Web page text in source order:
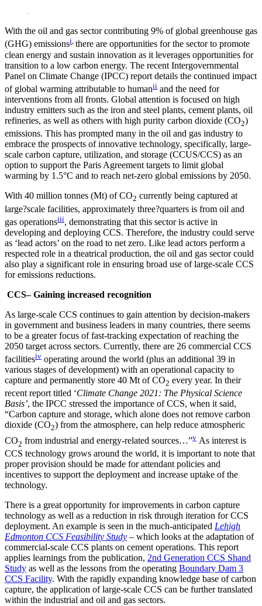
With the oil and gas sector contributing 9% of global greenhouse gas
(GHG) emissionsi, there are opportunities for the sector to promote
clean energy and sustain innovation as it leverages opportunities for
transition to a low carbon energy. The recent Intergovernmental
Panel on Climate Change (IPCC) report details the continued impact
of global warming attributable to humanii and the need for
interventions from all fronts. Global attention is focused on high
industry emitters such as the iron and steel plants, cement plants, oil
refineries, as well as others with high purity carbon dioxide (CO2)
emissions. This has prompted many in the oil and gas industry to
embrace the prospects of innovative technology, specifically, large-
scale carbon capture, utilization, and storage (CCUS/CCS) as an
option to support the Paris Agreement targets to limit global
warming by 1.5°C and to reach net-zero global emissions by 2050.
With 40 million tonnes (Mt) of CO2 currently being captured at
large?scale facilities, approximately three?quarters is from oil and
gas operationsiii, demonstrating that this sector is active in
developing and deploying CCS. Therefore, the industry could serve
as ‘lead actors’ on the road to net zero. Like lead actors perform a
respected role in a theatrical production, the oil and gas sector could
also play a significant role in ensuring broad use of large-scale CCS
for emissions reductions.
CCS– Gaining increased recognition
As large-scale CCS continues to gain attention by decision-makers
in government and business leaders in many countries, there seems
to be a greater focus of fast-tracking expectation of reaching the
2050 target across sectors. Currently, there are 26 commercial CCS
facilitiesiv operating around the world (plus an additional 39 in
various stages of development) with an operational capacity to
capture and permanently store 40 Mt of CO2 every year. In their
recent report titled ‘Climate Change 2021: The Physical Science
Basis’, the IPCC stressed the importance of CCS, when it said,
“Carbon capture and storage, which alone does not remove carbon
dioxide (CO2) from the atmosphere, can help reduce atmospheric
CO2 from industrial and energy-related sources…”v As interest is
CCS technology grows around the world, it is important to note that
proper provision should be made for attendant policies and
incentives to support the deployment and increase uptake of the
technology.
There is a great opportunity for improvements in carbon capture
technology as well as a reduction in risk through iteration for CCS
deployment. An example is seen in the much-anticipated Lehigh
Edmonton CCS Feasibility Study – which looks at the adaptation of
commercial-scale CCS plants on cement operations. This report
applies learnings from the publication, 2nd Generation CCS Shand
Study as well as the lessons from the operating Boundary Dam 3
CCS Facility. With the rapidly expanding knowledge base of carbon
capture, the application of large-scale CCS can be further translated
within the industrial and oil and gas sectors.